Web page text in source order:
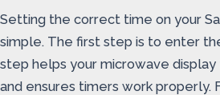
Setting the correct time on your
simple. The first step is to enter
step helps your microwave
and ensures timers work properly.